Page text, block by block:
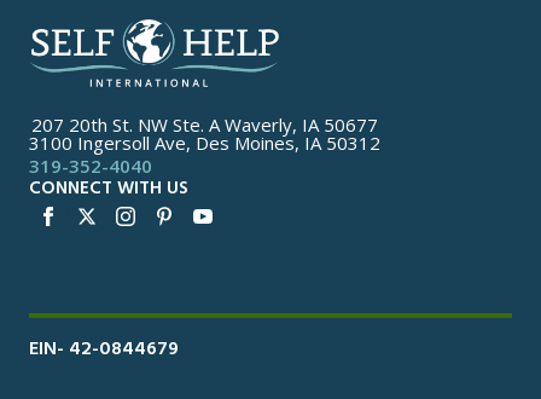
207 20th St. NW Ste. A Waverly, IA 50677
3100 Ingersoll Ave, Des Moines, IA 50312
319-352-4040
CONNECT WITH US
EIN- 42-0844679